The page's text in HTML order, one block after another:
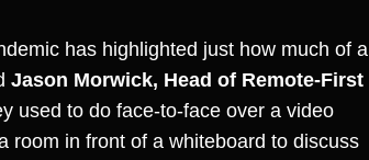
has highlighted just how much of a
Jason Morwick, Head of Remote-First
used to do face-to-face over a video
room in front of a whiteboard to discuss